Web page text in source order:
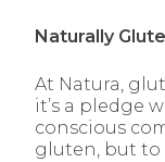
Naturally
At Natura,
it’s a pledge
conscious
gluten, but to